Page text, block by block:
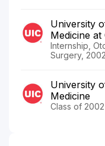
University
Medicine at
Internship,
Surgery,
University
Medicine
Class of 2002